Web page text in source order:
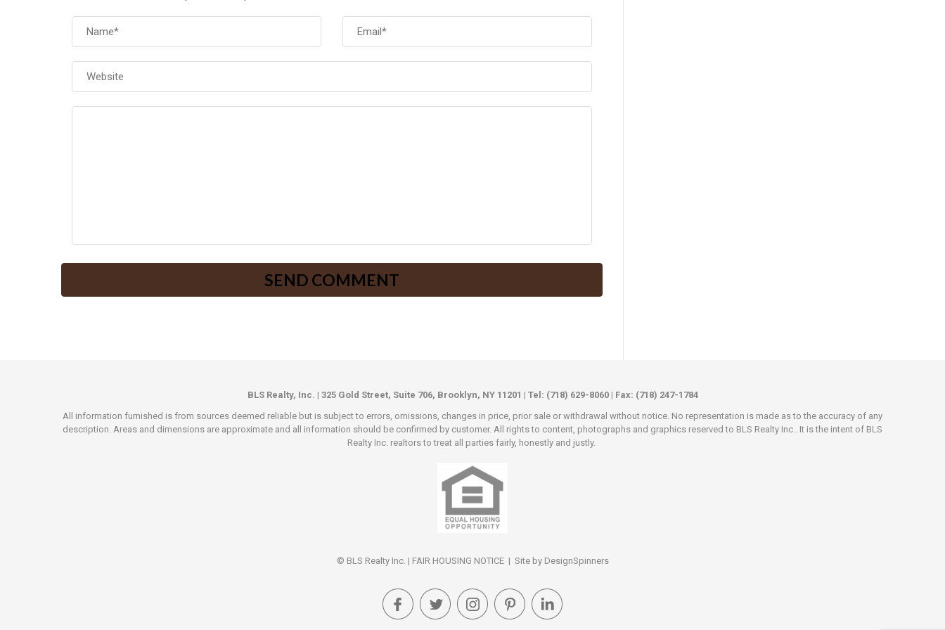
BLS Realty, Inc. | 325 Gold Street, Suite 706, Brooklyn, NY 11201 | Tel: (718) 629-8060 | Fax: (718) 247-1784
All information furnished is from sources deemed reliable but is subject to errors, omissions, changes in price, prior sale or withdrawal without notice. No representation is made as to the accuracy of any
description. Areas and dimensions are approximate and all information should be confirmed by customer. All rights to content, photographs and graphics reserved to BLS Realty Inc.. It is the intent of BLS
Realty Inc. realtors to treat all parties fairly, honestly and justly.
© BLS Realty Inc. | FAIR HOUSING NOTICE| Site by DesignSpinners